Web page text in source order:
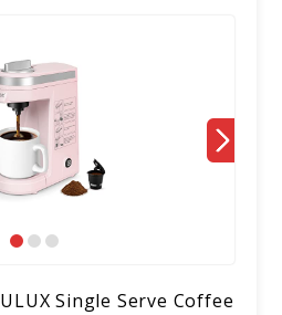
Single Serve Coffee